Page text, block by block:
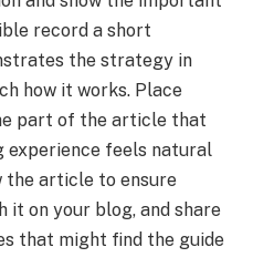
record a short
the strategy in
how it works. Place
part of the article that
experience feels natural
the article to ensure
it on your blog, and share
that might find the guide